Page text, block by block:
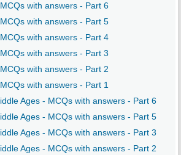
with answers - Part 6
with answers - Part 5
with answers - Part 4
with answers - Part 3
with answers - Part 2
with answers - Part 1
Ages - MCQs with answers - Part 6
Ages - MCQs with answers - Part 5
Ages - MCQs with answers - Part 3
Ages - MCQs with answers - Part 2